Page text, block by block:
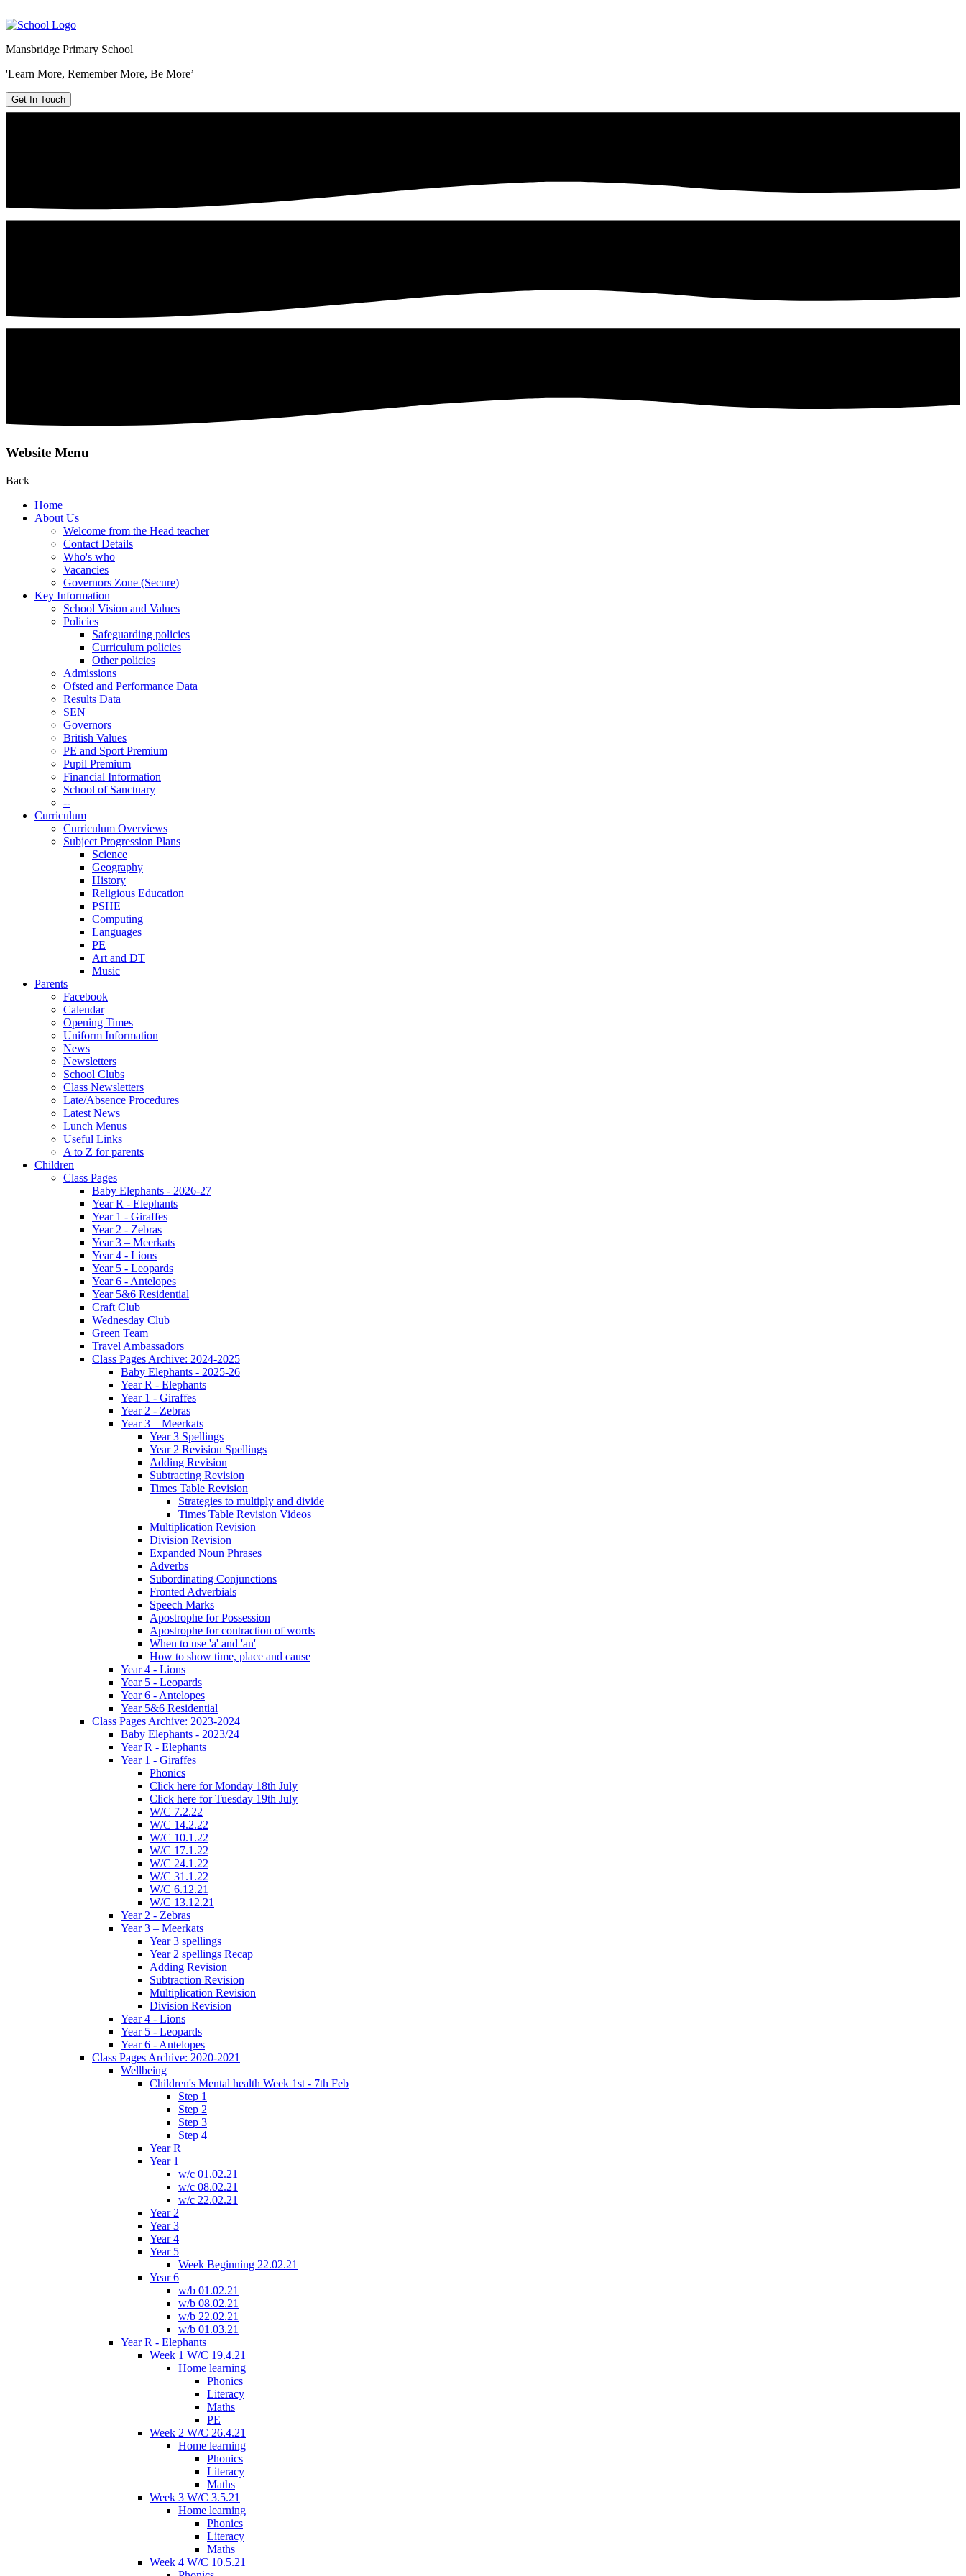
Mansbridge Primary School
'Learn More, Remember More, Be More’
Get In Touch
Website Menu
Back
Home
About Us
Welcome from the Head teacher
Contact Details
Who's who
Vacancies
Governors Zone (Secure)
Key Information
School Vision and Values
Policies
Safeguarding policies
Curriculum policies
Other policies
Admissions
Ofsted and Performance Data
Results Data
SEN
Governors
British Values
PE and Sport Premium
Pupil Premium
Financial Information
School of Sanctuary
--
Curriculum
Curriculum Overviews
Subject Progression Plans
Science
Geography
History
Religious Education
PSHE
Computing
Languages
PE
Art and DT
Music
Parents
Facebook
Calendar
Opening Times
Uniform Information
News
Newsletters
School Clubs
Class Newsletters
Late/Absence Procedures
Latest News
Lunch Menus
Useful Links
A to Z for parents
Children
Class Pages
Baby Elephants - 2026-27
Year R - Elephants
Year 1 - Giraffes
Year 2 - Zebras
Year 3 – Meerkats
Year 4 - Lions
Year 5 - Leopards
Year 6 - Antelopes
Year 5&6 Residential
Craft Club
Wednesday Club
Green Team
Travel Ambassadors
Class Pages Archive: 2024-2025
Baby Elephants - 2025-26
Year R - Elephants
Year 1 - Giraffes
Year 2 - Zebras
Year 3 – Meerkats
Year 3 Spellings
Year 2 Revision Spellings
Adding Revision
Subtracting Revision
Times Table Revision
Strategies to multiply and divide
Times Table Revision Videos
Multiplication Revision
Division Revision
Expanded Noun Phrases
Adverbs
Subordinating Conjunctions
Fronted Adverbials
Speech Marks
Apostrophe for Possession
Apostrophe for contraction of words
When to use 'a' and 'an'
How to show time, place and cause
Year 4 - Lions
Year 5 - Leopards
Year 6 - Antelopes
Year 5&6 Residential
Class Pages Archive: 2023-2024
Baby Elephants - 2023/24
Year R - Elephants
Year 1 - Giraffes
Phonics
Click here for Monday 18th July
Click here for Tuesday 19th July
W/C 7.2.22
W/C 14.2.22
W/C 10.1.22
W/C 17.1.22
W/C 24.1.22
W/C 31.1.22
W/C 6.12.21
W/C 13.12.21
Year 2 - Zebras
Year 3 – Meerkats
Year 3 spellings
Year 2 spellings Recap
Adding Revision
Subtraction Revision
Multiplication Revision
Division Revision
Year 4 - Lions
Year 5 - Leopards
Year 6 - Antelopes
Class Pages Archive: 2020-2021
Wellbeing
Children's Mental health Week 1st - 7th Feb
Step 1
Step 2
Step 3
Step 4
Year R
Year 1
w/c 01.02.21
w/c 08.02.21
w/c 22.02.21
Year 2
Year 3
Year 4
Year 5
Week Beginning 22.02.21
Year 6
w/b 01.02.21
w/b 08.02.21
w/b 22.02.21
w/b 01.03.21
Year R - Elephants
Week 1 W/C 19.4.21
Home learning
Phonics
Literacy
Maths
PE
Week 2 W/C 26.4.21
Home learning
Phonics
Literacy
Maths
Week 3 W/C 3.5.21
Home learning
Phonics
Literacy
Maths
Week 4 W/C 10.5.21